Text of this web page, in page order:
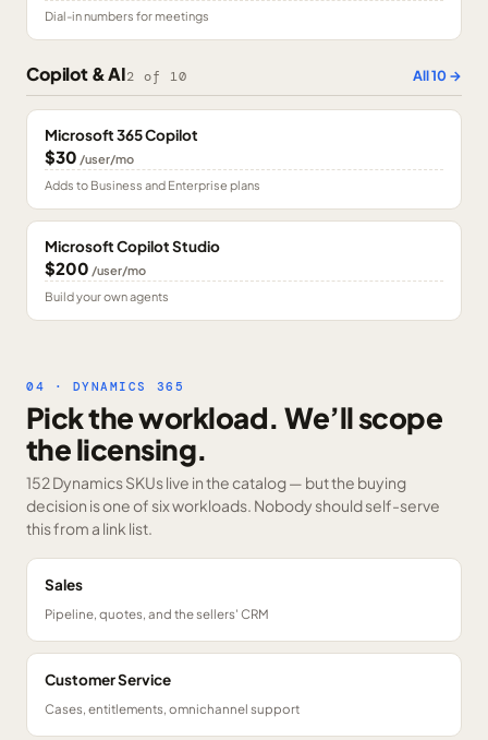
Dial-in numbers for meetings
Copilot & AI2 of 10 All10→
Microsoft 365 Copilot
$30 /user/mo
Adds to Business and Enterprise plans
Microsoft Copilot Studio
$200 /user/mo
Build your own agents
04 · DYNAMICS 365
Pick the workload. We’ll scope
the licensing.
152 Dynamics SKUslive in the catalog — but the buying
decision is one of six workloads. Nobody should self-serve
this from a link list.
Sales
Pipeline, quotes, and the sellers' CRM
Customer Service
Cases, entitlements, omnichannel support